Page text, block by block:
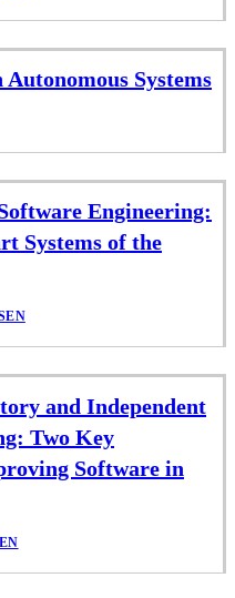
Systems
Engineering:
Systems of the
and Independent
Two Key
Software in